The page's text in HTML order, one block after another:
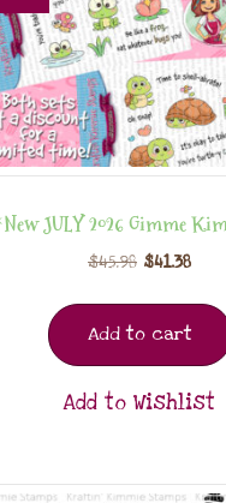
JULY 2026 Gimme
$45.98 $41.38
Add to cart
Add to Wishlist